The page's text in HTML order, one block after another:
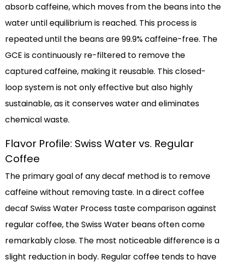
absorb caffeine, which moves from the beans into the
water until equilibrium is reached. This process is
repeated until the beans are 99.9% caffeine-free. The
GCE is continuously re-filtered to remove the
captured caffeine, making it reusable. This closed-
loop system is not only effective but also highly
sustainable, as it conserves water and eliminates
chemical waste.
Flavor Profile: Swiss Water vs. Regular
Coffee
The primary goal of any decaf method is to remove
caffeine without removing taste. In a direct coffee
decaf Swiss Water Process taste comparison against
regular coffee, the Swiss Water beans often come
remarkably close. The most noticeable difference is a
slight reduction in body. Regular coffee tends to have